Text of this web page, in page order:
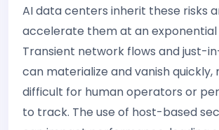
AI data centers inherit these risks
accelerate them at an exponential
Transient network flows and just-
can materialize and vanish quickly,
difficult for human operators or
to track. The use of host-based